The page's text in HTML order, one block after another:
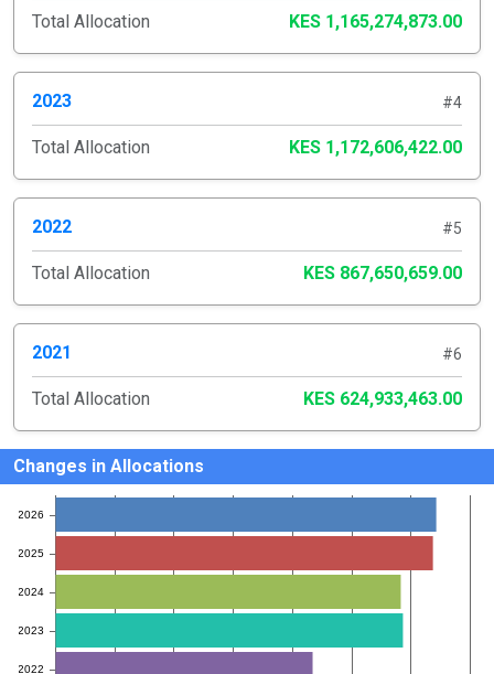
Total Allocation KES 1,165,274,873.00
2023 #4
Total Allocation KES 1,172,606,422.00
2022 #5
Total Allocation KES 867,650,659.00
2021 #6
Total Allocation KES 624,933,463.00
Changes in Allocations